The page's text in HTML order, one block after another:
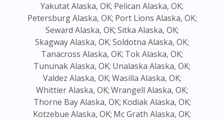
Yakutat Alaska, OK; Pelican Alaska, OK;
Petersburg Alaska, OK; Port Lions Alaska, OK;
Seward Alaska, OK;Sitka Alaska, OK;
Skagway Alaska, OK;Soldotna Alaska, OK;
Tanacross Alaska, OK; Tok Alaska, OK;
Tununak Alaska, OK; Unalaska Alaska, OK;
Valdez Alaska, OK;Wasilla Alaska, OK;
Whittier Alaska, OK;Wrangell Alaska, OK;
Thorne Bay Alaska, OK; Kodiak Alaska, OK;
Kotzebue Alaska, OK; Mc Grath Alaska, OK;